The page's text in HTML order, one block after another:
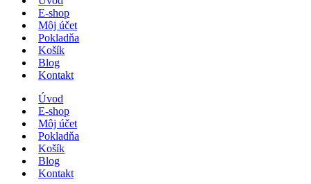
E-shop
Môj účet
Pokladňa
Košík
Blog
Kontakt
Úvod
E-shop
Môj účet
Pokladňa
Košík
Blog
Kontakt